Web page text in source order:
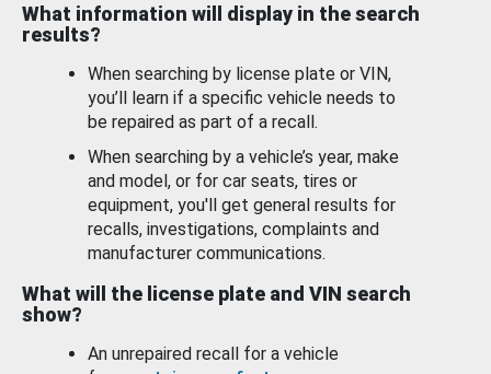
What information will display in the search
results?
When searching by license plate or VIN,
you’ll learn if a specific vehicle needs to
be repaired as part of a recall.
When searching by a vehicle’s year, make
and model, or for car seats, tires or
equipment, you'll get general results for
recalls, investigations, complaints and
manufacturer communications.
What will the license plate and VIN search
show?
An unrepaired recall for a vehicle